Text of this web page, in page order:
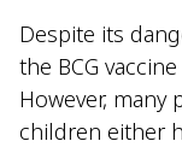
Despite its
the BCG
However,
children either